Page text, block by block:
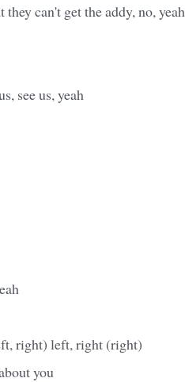
can't get the addy, no, yeah
see us, yeah
right) left, right (right)
you